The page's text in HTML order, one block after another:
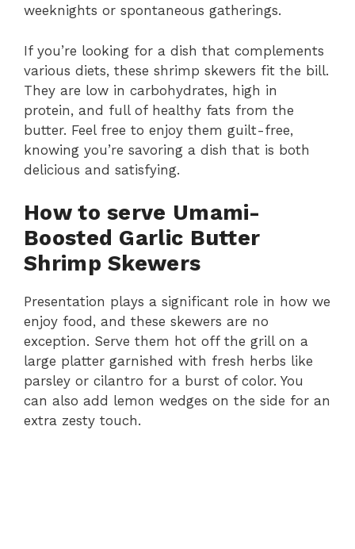
weeknights or spontaneous gatherings.
If you’re looking for a dish that complements
various diets, these shrimp skewers fit the bill.
They are low in carbohydrates, high in
protein, and full of healthy fats from the
butter. Feel free to enjoy them guilt-free,
knowing you’re savoring a dish that is both
delicious and satisfying.
How to serve Umami-
Boosted Garlic Butter
Shrimp Skewers
Presentation plays a significant role in how we
enjoy food, and these skewers are no
exception. Serve them hot off the grill on a
large platter garnished with fresh herbs like
parsley or cilantro for a burst of color. You
can also add lemon wedges on the side for an
extra zesty touch.